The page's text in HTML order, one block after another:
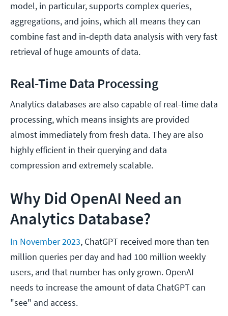
model, in particular, supports complex queries,
aggregations, and joins, which all means they can
combine fast and in-depth data analysis with very fast
retrieval of huge amounts of data.
Real-Time Data Processing
Analytics databases are also capable of real-time data
processing, which means insights are provided
almost immediately from fresh data. They are also
highly efficient in their querying and data
compression and extremely scalable.
Why Did OpenAI Need an
Analytics Database?
In November 2023, ChatGPT received more than ten
million queries per day and had 100 million weekly
users, and that number has only grown. OpenAI
needs to increase the amount of data ChatGPT can
"see" and access.